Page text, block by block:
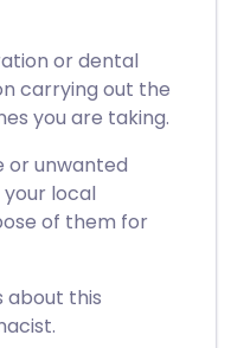
or dental
carrying out the
you are taking.
unwanted
local
of them for
about this